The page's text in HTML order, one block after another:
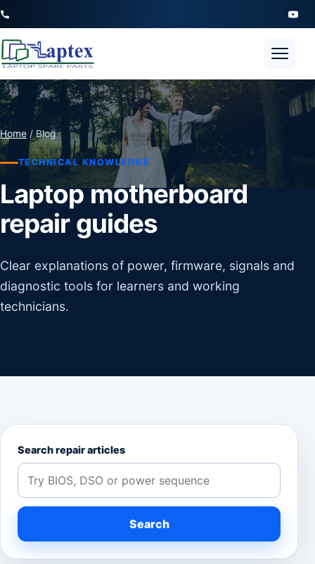
Open
Home / Blog
TECHNICAL KNOWLEDGE
Laptop motherboard
repair guides
Clear explanations of power, firmware, signals and
diagnostic tools for learners and working
technicians.
Search repair articles
Search